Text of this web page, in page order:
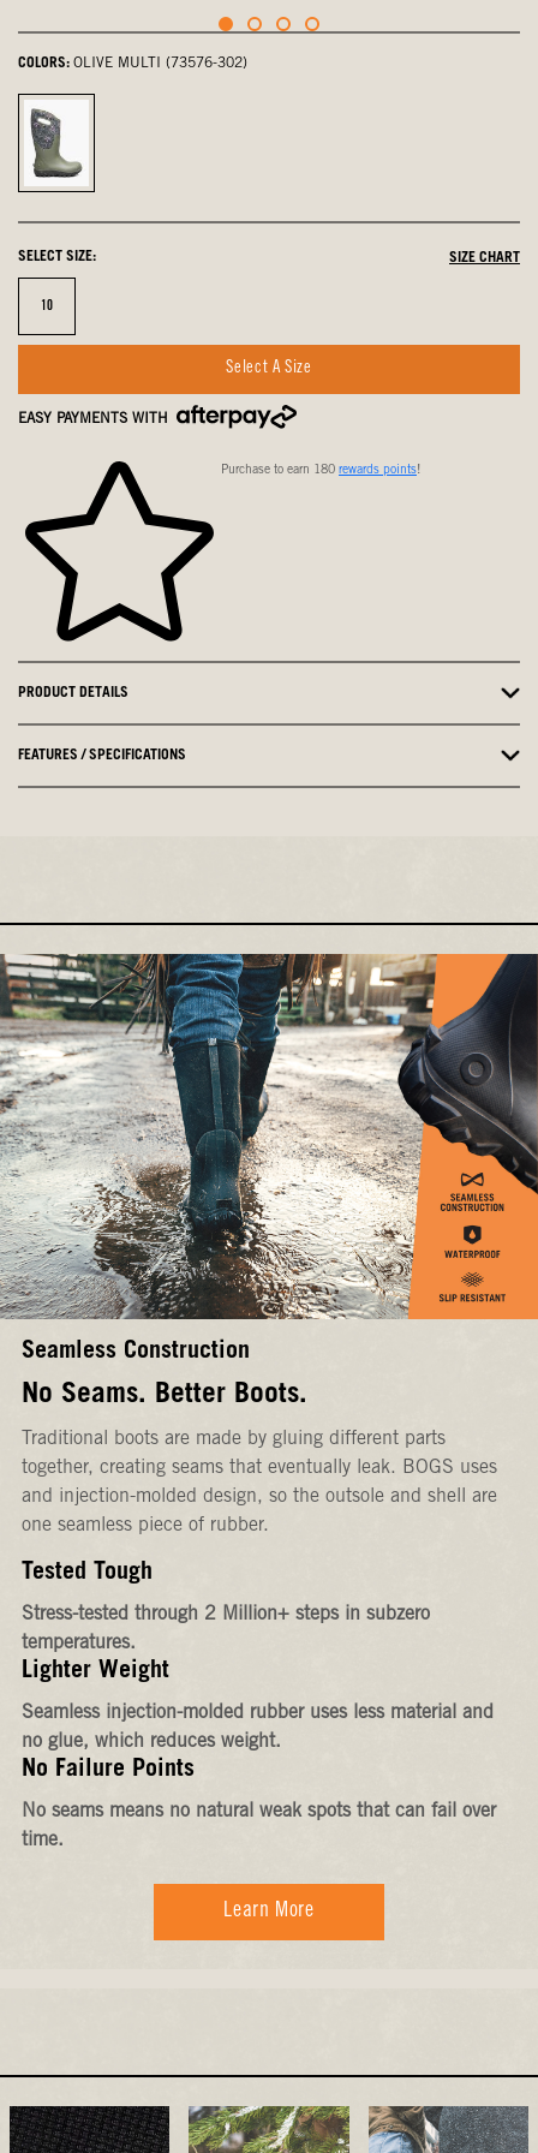
COLORS: OLIVE MULTI (73576-302)
olive
multi,
SELECT SIZE: SIZE CHART
Size
10
Select A Size
EASY PAYMENTS WITH
Purchase to earn 180 rewards points!
PRODUCT DETAILS
FEATURES / SPECIFICATIONS
Seamless Construction
No Seams. Better Boots.
Traditional boots are made by gluing different parts
together, creating seams that eventually leak. BOGS uses
and injection-molded design, so the outsole and shell are
one seamless piece of rubber.
Tested Tough
Stress-tested through 2 Million+ steps in subzero
temperatures.
Lighter Weight
Seamless injection-molded rubber uses less material and
no glue, which reduces weight.
No Failure Points
No seams means no natural weak spots that can fail over
time.
Learn More